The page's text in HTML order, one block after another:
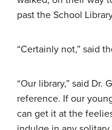
past the School
“Certainly not,” said
“Our library,” said Dr.
reference. If our
can get it at the